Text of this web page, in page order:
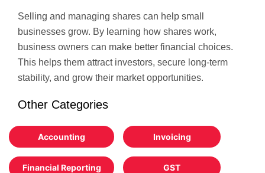
Selling and managing shares can help small
businesses grow. By learning how shares work,
business owners can make better financial choices.
This helps them attract investors, secure long-term
stability, and grow their market opportunities.
Other Categories
Accounting Invoicing
Financial Reporting GST